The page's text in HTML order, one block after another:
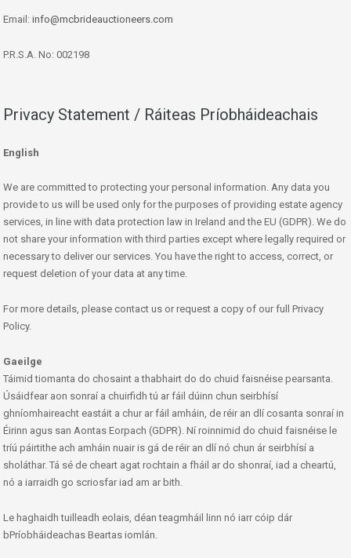
Email: info@mcbrideauctioneers.com
P.R.S.A. No: 002198
Privacy Statement / Ráiteas Príobháideachais
English
We are committed to protecting your personal information. Any data you
provide to us will be used only for the purposes of providing estate agency
services, in line with data protection law in Ireland and the EU (GDPR). We do
not share your information with third parties except where legally required or
necessary to deliver our services. You have the right to access, correct, or
request deletion of your data at any time.
For more details, please contact us or request a copy of our full Privacy
Policy.
Gaeilge
Táimid tiomanta do chosaint a thabhairt do do chuid faisnéise pearsanta.
Úsáidfear aon sonraí a chuirfidh tú ar fáil dúinn chun seirbhísí
ghníomhaireacht eastáit a chur ar fáil amháin, de réir an dlí cosanta sonraí in
Éirinn agus san Aontas Eorpach (GDPR). Ní roinnimid do chuid faisnéise le
tríú páirtithe ach amháin nuair is gá de réir an dlí nó chun ár seirbhísí a
sholáthar. Tá sé de cheart agat rochtain a fháil ar do shonraí, iad a cheartú,
nó a iarraidh go scriosfar iad am ar bith.
Le haghaidh tuilleadh eolais, déan teagmháil linn nó iarr cóip dár
bPríobháideachas Beartas iomlán.